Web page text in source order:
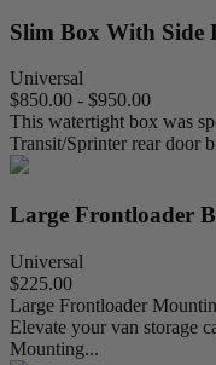
Slim Box With Side
Universal
$850.00 - $950.00
This watertight box was
Transit/Sprinter rear door
Large Frontloader
Universal
$225.00
Large Frontloader
Elevate your van storage
Mounting...